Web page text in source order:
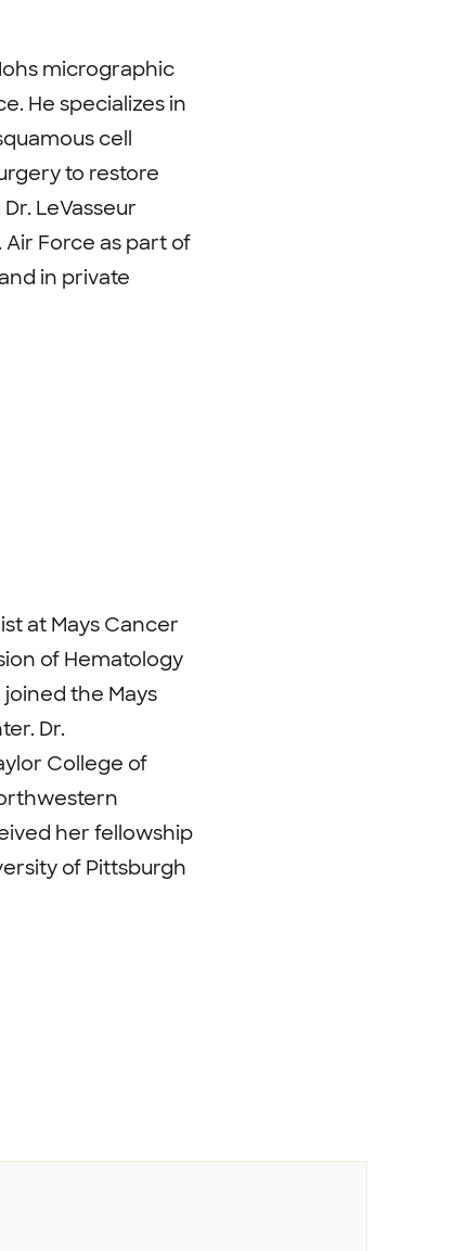
micrographic
He specializes in
cell
to restore
LeVasseur
Force as part of
in private
at Mays Cancer
of Hematology
the Mays
Dr.
College of
her fellowship
of Pittsburgh